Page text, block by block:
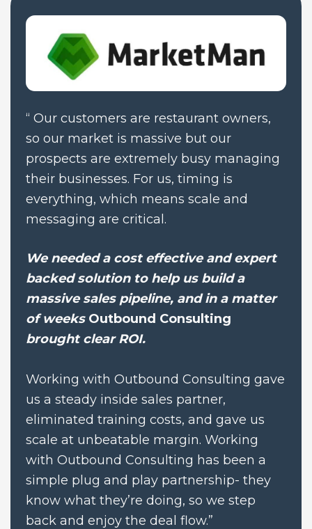
“ Our customers are restaurant owners,
so our market is massive but our
prospects are extremely busy managing
their businesses. For us, timing is
everything, which means scale and
messaging are critical.
We needed a cost effective and expert
backed solution to help us build a
massive sales pipeline, and in a matter
of weeks Outbound Consulting
brought clear ROI.
Working with Outbound Consulting gave
us a steady inside sales partner,
eliminated training costs, and gave us
scale at unbeatable margin. Working
with Outbound Consulting has been a
simple plug and play partnership- they
know what they’re doing, so we step
back and enjoy the deal flow.”